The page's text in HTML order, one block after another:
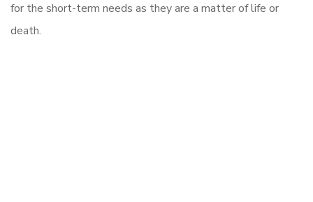
for the short-term needs as they are a matter of life or
death.